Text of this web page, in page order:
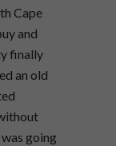
Cape
and
finally
an old
going